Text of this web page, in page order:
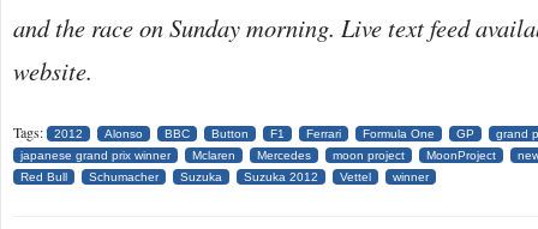
and the race on Sunday morning. Live text feed
website.
Tags: 2012 Alonso BBC Button F1 Ferrari Formula One GP
grand
japanese grand prix winner
Mclaren Mercedes moon project MoonProject
Red Bull
Schumacher Suzuka Suzuka 2012 Vettel winner